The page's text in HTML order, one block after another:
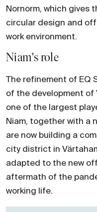
Nornorm, which gives
circular design and
work environment.
Niam's role
The refinement of EQ
of the development of
one of the largest
Niam, together with a
are now building a
city district in
adapted to the new
aftermath of the
working life.